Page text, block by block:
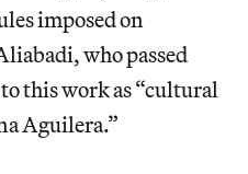
imposed on
who passed
this work as “cultural
Aguilera.”